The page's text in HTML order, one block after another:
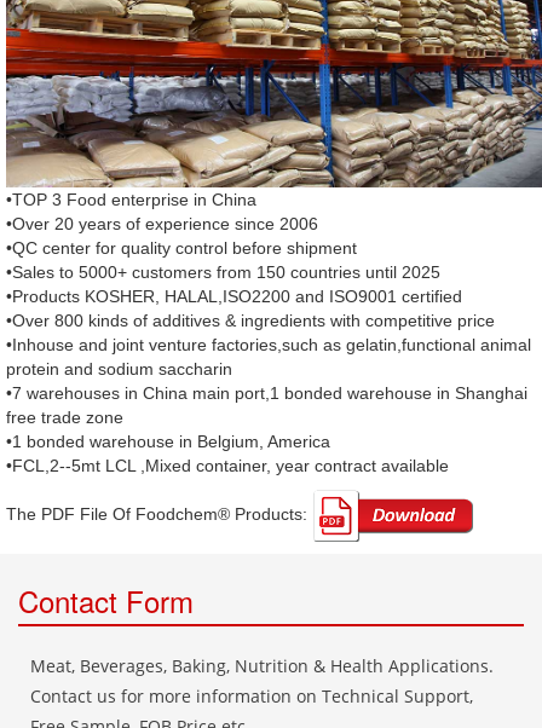
•TOP 3 Food enterprise in China
•Over 20 years of experience since 2006
•QC center for quality control before shipment
•Sales to 5000+ customers from 150 countries until 2025
•Products KOSHER, HALAL,ISO2200 and ISO9001 certified
•Over 800 kinds of additives & ingredients with competitive price
•Inhouse and joint venture factories,such as gelatin,functional animal
protein and sodium saccharin
•7 warehouses in China main port,1 bonded warehouse in Shanghai
free trade zone
•1 bonded warehouse in Belgium, America
•FCL,2--5mt LCL ,Mixed container, year contract available
The PDF File Of Foodchem® Products: